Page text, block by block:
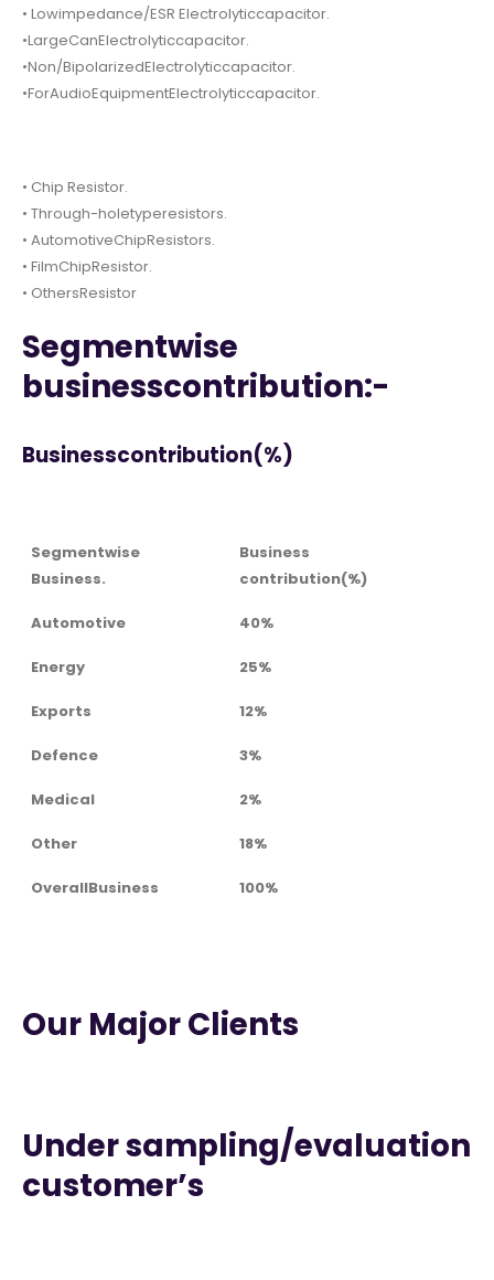
• Lowimpedance/ESR Electrolyticcapacitor.
•LargeCanElectrolyticcapacitor.
•Non/BipolarizedElectrolyticcapacitor.
•ForAudioEquipmentElectrolyticcapacitor.
• Chip Resistor.
• Through-holetyperesistors.
• AutomotiveChipResistors.
• FilmChipResistor.
• OthersResistor
Segmentwise
businesscontribution:-
Businesscontribution(%)
Segmentwise
Business.
Business
contribution(%)
Automotive 40%
Energy 25%
Exports 12%
Defence 3%
Medical 2%
Other 18%
OverallBusiness 100%
Our Major Clients
Under sampling/evaluation
customer’s